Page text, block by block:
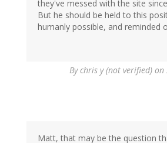
they've messed with the site
But he should be held to this
humanly possible, and reminded
Bychris y (not verified) on
Matt, that may be the question